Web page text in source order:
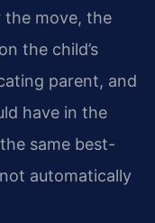
the move, the
the child’s
parent, and
have in the
same best-
automatically